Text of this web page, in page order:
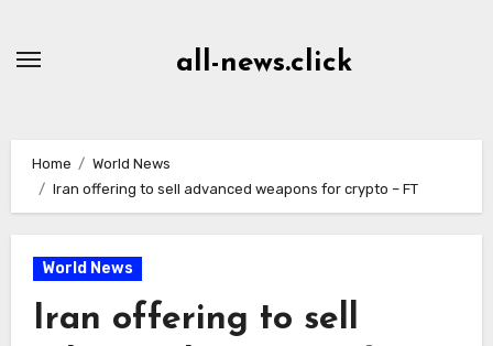
all-news.click
Home
World News
Iran offering to sell advanced weapons for crypto – FT
World News
Iran offering to sell